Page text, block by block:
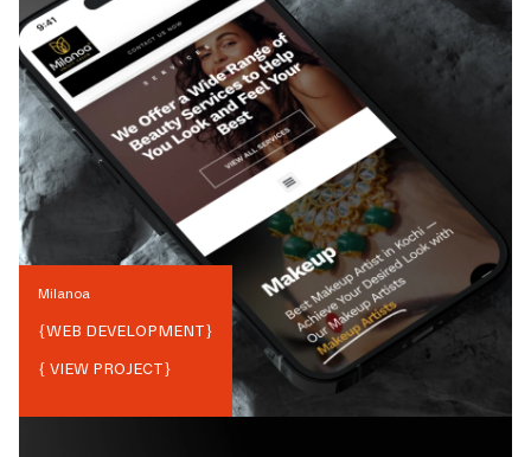
Milanoa
{WEB DEVELOPMENT}
{ VIEW PROJECT}